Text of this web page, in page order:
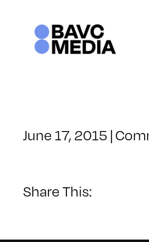
June 17, 2015 |
Share This: